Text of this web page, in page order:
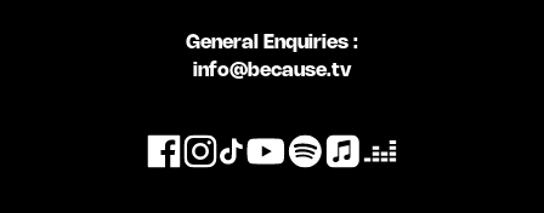
General Enquiries :
info@because.tv